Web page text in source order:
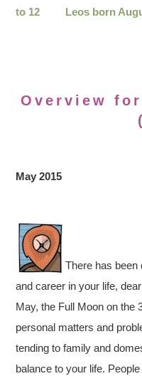
to 12
Leos born
Overview
May 2015
There has been
and career in your life,
May, the Full Moon on the
personal matters and
tending to family and
balance to your life.